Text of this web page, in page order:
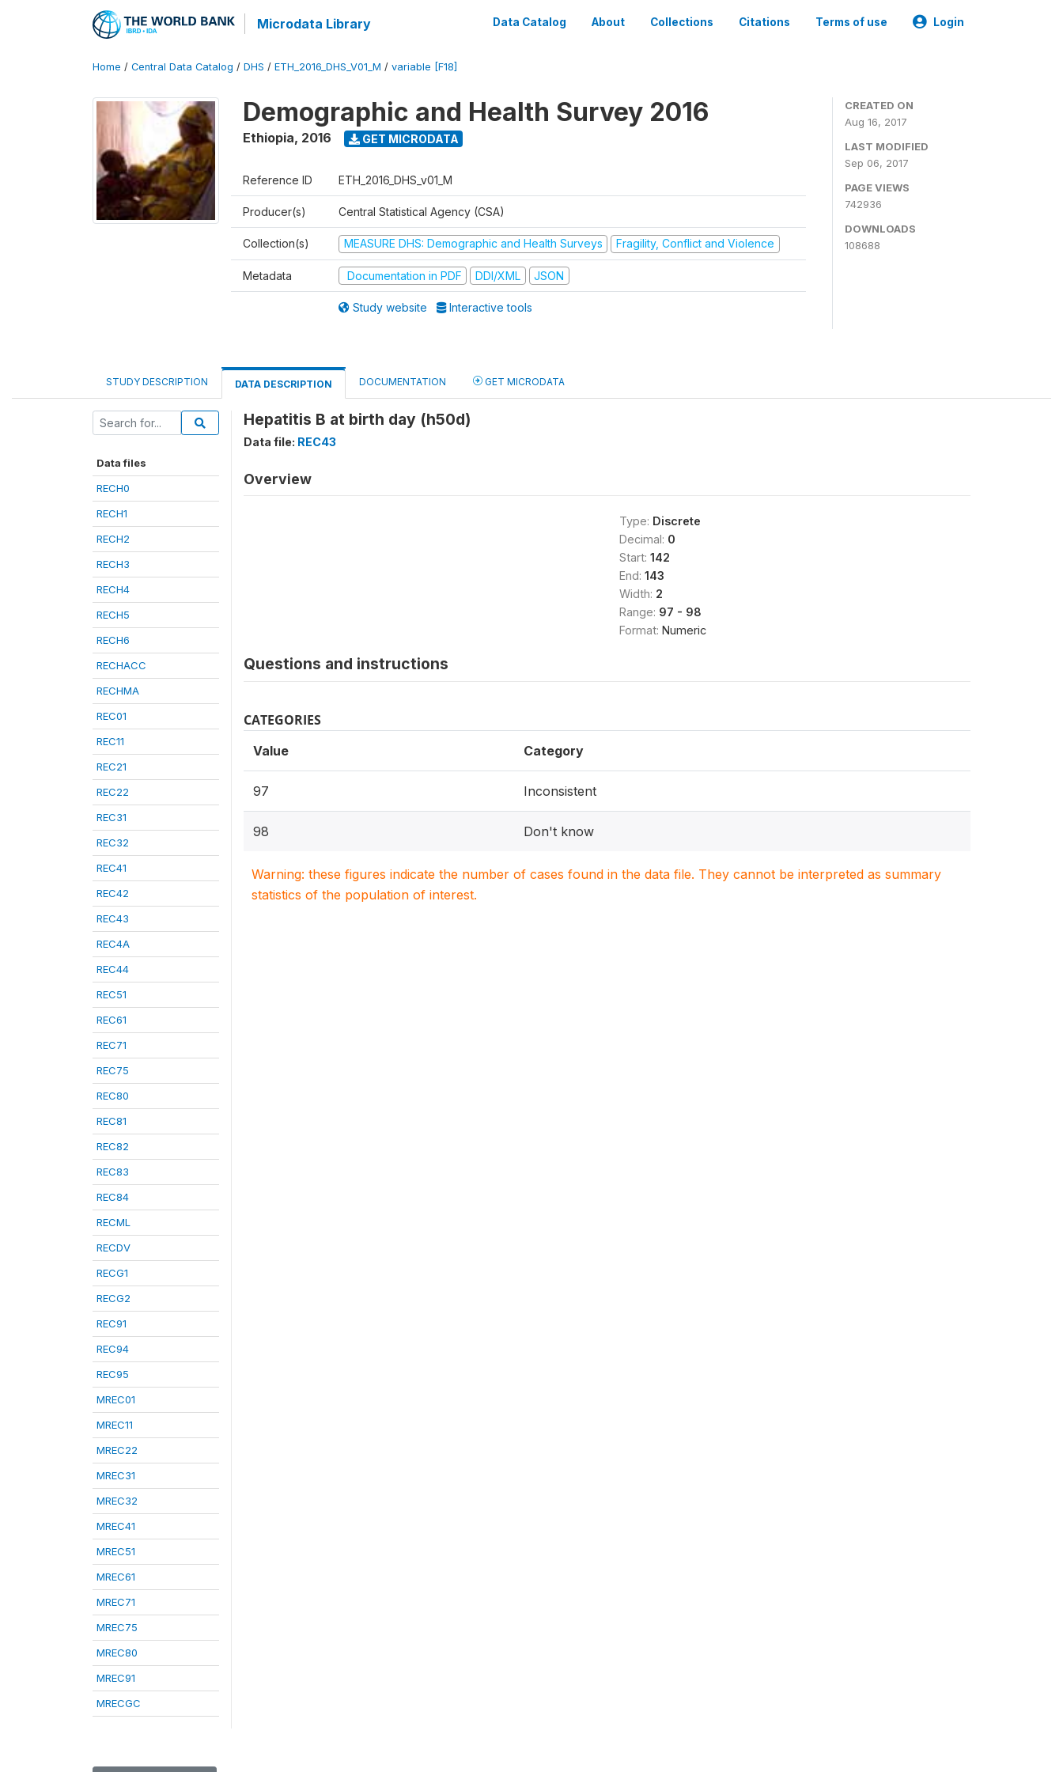
Microdata Library Data Catalog About Collections Citations Terms of use Login
Home / Central Data Catalog / DHS / ETH_2016_DHS_V01_M / variable [F18]
Demographic and Health Survey 2016
Ethiopia, 2016 GET MICRODATA
Reference ID ETH_2016_DHS_v01_M
Producer(s) Central Statistical Agency (CSA)
Collection(s) MEASURE DHS: Demographic and Health Surveys Fragility, Conflict and Violence
Metadata Documentation in PDF DDI/XML JSON
Study website Interactive tools
CREATED ON
Aug 16, 2017
LAST MODIFIED
Sep 06, 2017
PAGE VIEWS
742936
DOWNLOADS
108688
STUDY DESCRIPTION DATA DESCRIPTION DOCUMENTATION GET MICRODATA
Data files
RECH0
RECH1
RECH2
RECH3
RECH4
RECH5
RECH6
RECHACC
RECHMA
REC01
REC11
REC21
REC22
REC31
REC32
REC41
REC42
REC43
REC4A
REC44
REC51
REC61
REC71
REC75
REC80
REC81
REC82
REC83
REC84
RECML
RECDV
RECG1
RECG2
REC91
REC94
REC95
MREC01
MREC11
MREC22
MREC31
MREC32
MREC41
MREC51
MREC61
MREC71
MREC75
MREC80
MREC91
MRECGC
Hepatitis B at birth day (h50d)
Data file: REC43
Overview
Type: Discrete
Decimal: 0
Start: 142
End: 143
Width: 2
Range: 97 - 98
Format: Numeric
Questions and instructions
CATEGORIES
Value Category
97 Inconsistent
98 Don't know
Warning: these figures indicate the number of cases found in the data file. They cannot be interpreted as summary
statistics of the population of interest.